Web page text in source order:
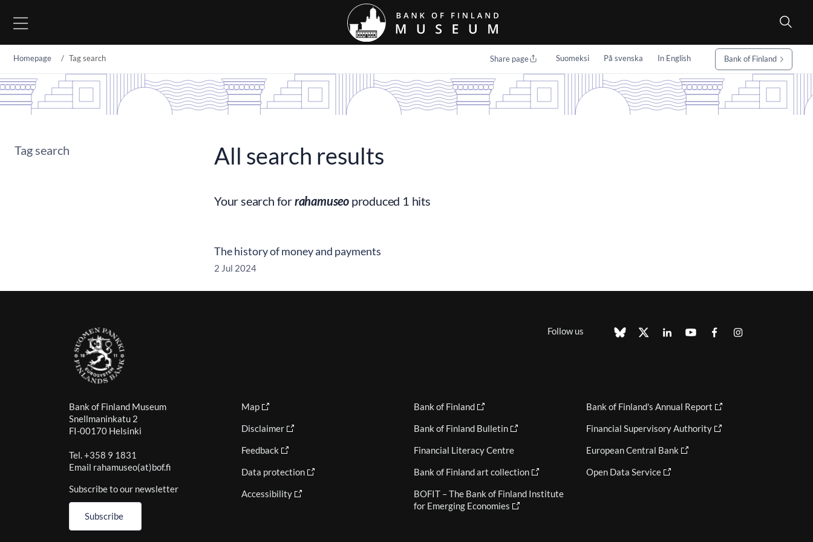
Homepage Tag search Share page Suomeksi På svenska In English Bank of Finland
Tag search All search results
Your search forrahamuseo produced 1 hits
The history of money and payments
2 Jul 2024
Follow us
Bank of Finland Museum
Snellmaninkatu 2
FI-00170 Helsinki
Tel. +358 9 1831
Email rahamuseo(at)bof.fi
Subscribe to our newsletter
Subscribe
Map
Disclaimer
Feedback
Data protection
Accessibility
Bank of Finland
Bank of Finland Bulletin
Financial Literacy Centre
Bank of Finland art collection
BOFIT – The Bank of Finland Institute
for Emerging Economies
Bank of Finland's Annual Report
Financial Supervisory Authority
European Central Bank
Open Data Service